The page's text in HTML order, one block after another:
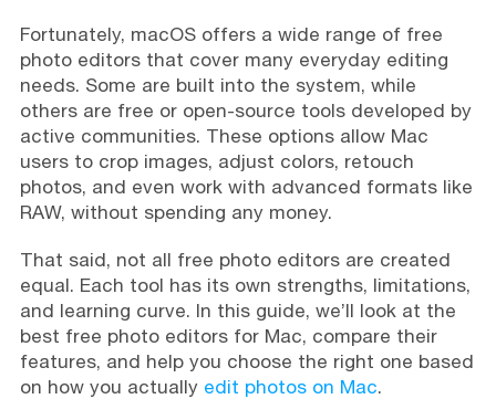
Fortunately, macOS offers a wide range of free
photo editors that cover many everyday editing
needs. Some are built into the system, while
others are free or open-source tools developed by
active communities. These options allow Mac
users to crop images, adjust colors, retouch
photos, and even work with advanced formats like
RAW, without spending any money.
That said, not all free photo editors are created
equal. Each tool has its own strengths, limitations,
and learning curve. In this guide, we’ll look at the
best free photo editors for Mac, compare their
features, and help you choose the right one based
on how you actually edit photos on Mac.